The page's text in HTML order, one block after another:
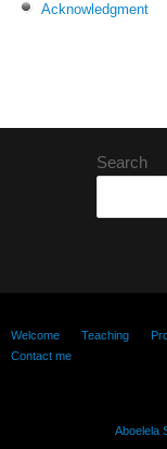
Acknowledgment
Search
Welcome Teaching
Contact me
Aboelela